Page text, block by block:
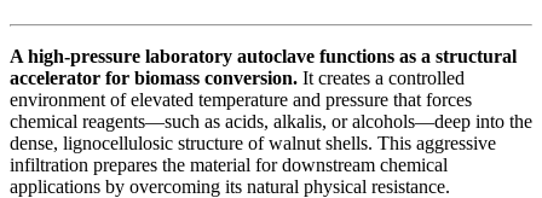
A high-pressure laboratory autoclave functions as a structural
accelerator for biomass conversion. It creates a controlled
environment of elevated temperature and pressure that forces
chemical reagents—such as acids, alkalis, or alcohols—deep into the
dense, lignocellulosic structure of walnut shells. This aggressive
infiltration prepares the material for downstream chemical
applications by overcoming its natural physical resistance.